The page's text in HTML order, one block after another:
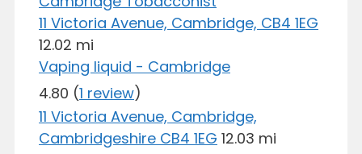
11 Victoria Avenue, Cambridge, CB4 1EG
12.02 mi
Vaping liquid - Cambridge
4.80 (1 review)
11 Victoria Avenue, Cambridge,
Cambridgeshire CB4 1EG 12.03 mi